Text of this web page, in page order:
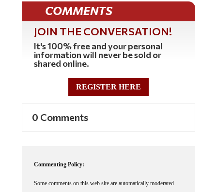
COMMENTS
JOIN THE CONVERSATION!
It's 100% free and your personal
information will never be sold or
shared online.
REGISTER HERE
0 Comments
Commenting Policy:
Some comments on this web site are automatically moderated